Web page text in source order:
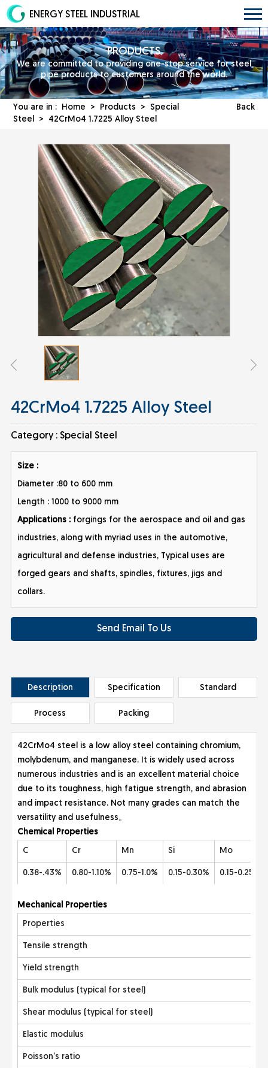
ENERGY STEEL INDUSTRIAL
PRODUCTS
We are committed to providing one-stop service for steel
pipe products to customers around the world.
Back
You are in : Home > Products > Special
Steel > 42CrMo4 1.7225 Alloy Steel
42CrMo4 1.7225 Alloy Steel
Category : Special Steel
Size :
Diameter :80 to 600 mm
Length : 1000 to 9000 mm
Applications : forgings for the aerospace and oil and gas
industries, along with myriad uses in the automotive,
agricultural and defense industries, Typical uses are
forged gears and shafts, spindles, fixtures, jigs and
collars.
Send Email To Us
Description Specification Standard
Process Packing
42CrMo4 steel is a low alloy steel containing chromium,
molybdenum, and manganese. It is widely used across
numerous industries and is an excellent material choice
due to its toughness, high fatigue strength, and abrasion
and impact resistance. Not many grades can match the
versatility and usefulness。
Chemical Properties
C Cr Mn Si Mo
0.38-.43% 0.80-1.10% 0.75-1.0% 0.15-0.30% 0.15-0.25%
Mechanical Properties
Properties
Tensile strength
Yield strength
Bulk modulus (typical for steel)
Shear modulus (typical for steel)
Elastic modulus
Poisson’s ratio